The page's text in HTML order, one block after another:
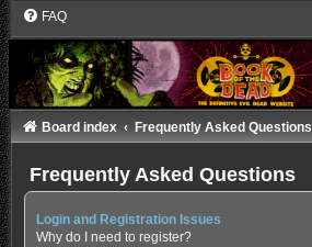
FAQ
Board index Frequently Asked Questions
Frequently Asked Questions
Login and Registration Issues
Why do I need to register?